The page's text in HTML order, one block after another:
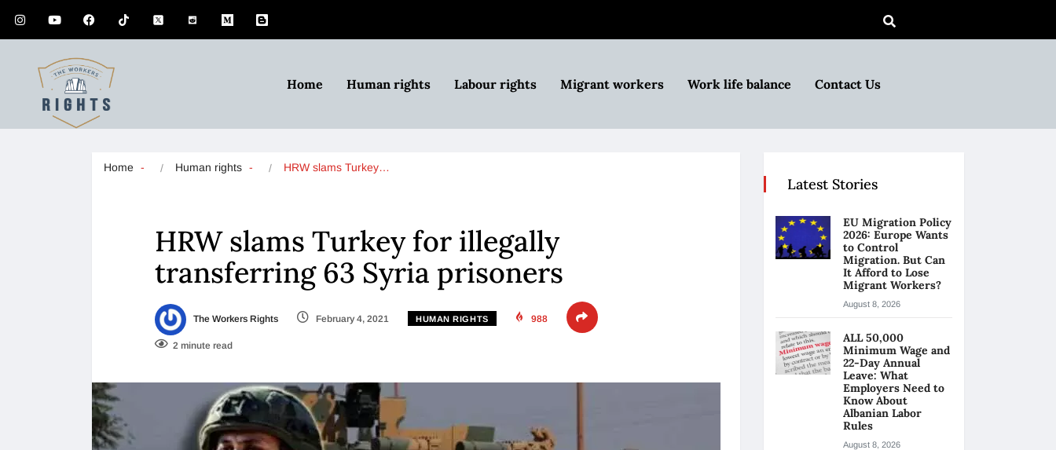
Home Human rights Labour rights Migrant workers Work life balance Contact Us
Home Human rights HRW slams Turkey…
HRW slams Turkey for illegally
transferring 63 Syria prisoners
The Workers Rights February 4, 2021 HUMAN RIGHTS 988
2 minute read
Latest Stories
EU Migration Policy
2026: Europe Wants
to Control
Migration. But Can
It Afford to Lose
Migrant Workers?
August 8, 2026
ALL 50,000
Minimum Wage and
22-Day Annual
Leave: What
Employers Need to
Know About
Albanian Labor
Rules
August 8, 2026